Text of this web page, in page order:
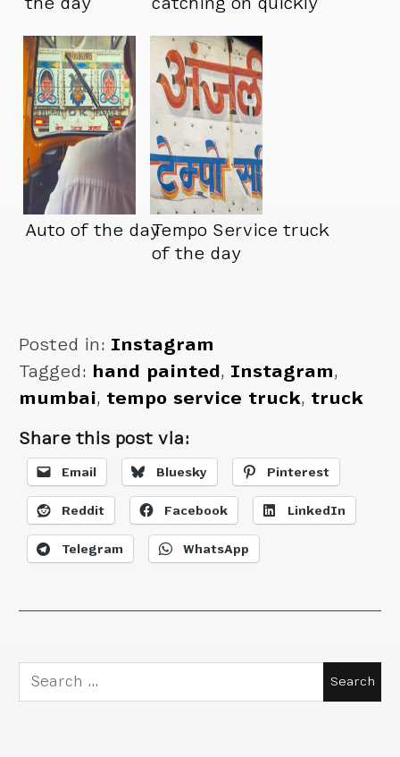
Auto of the dayTempo Service truck
of the day
Posted in: Instagram
Tagged: hand painted , Instagram,
mumbai, tempo service truck, truck
Share this post via:
Email Bluesky Pinterest
Reddit Facebook LinkedIn
Telegram WhatsApp
Search
for: